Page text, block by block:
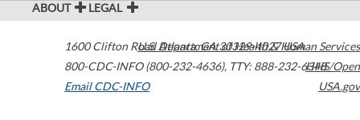
ABOUT LEGAL
1600 Clifton Road Atlanta,GA30329-4027USA
800-CDC-INFO (800-232-4636), TTY: 888-232-6348
Email CDC-INFO
U.S. Department of Health & Human Services
HHS/Open
USA.gov